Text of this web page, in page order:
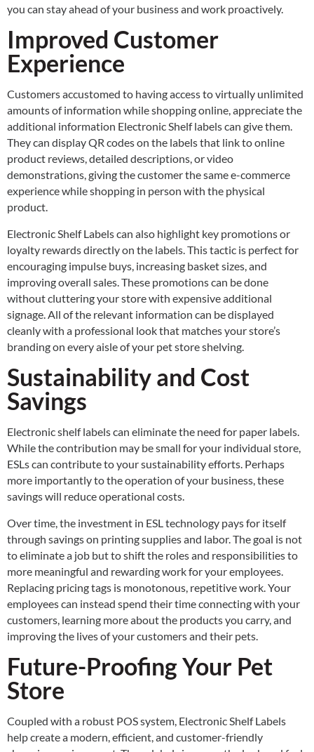
you can stay ahead of your business and work proactively.
Improved Customer
Experience
Customers accustomed to having access to virtually unlimited
amounts of information while shopping online, appreciate the
additional information Electronic Shelf labels can give them.
They can display QR codes on the labels that link to online
product reviews, detailed descriptions, or video
demonstrations, giving the customer the same e-commerce
experience while shopping in person with the physical
product.
Electronic Shelf Labels can also highlight key promotions or
loyalty rewards directly on the labels. This tactic is perfect for
encouraging impulse buys, increasing basket sizes, and
improving overall sales. These promotions can be done
without cluttering your store with expensive additional
signage. All of the relevant information can be displayed
cleanly with a professional look that matches your store’s
branding on every aisle of your pet store shelving.
Sustainability and Cost
Savings
Electronic shelf labels can eliminate the need for paper labels.
While the contribution may be small for your individual store,
ESLs can contribute to your sustainability efforts. Perhaps
more importantly to the operation of your business, these
savings will reduce operational costs.
Over time, the investment in ESL technology pays for itself
through savings on printing supplies and labor. The goal is not
to eliminate a job but to shift the roles and responsibilities to
more meaningful and rewarding work for your employees.
Replacing pricing tags is monotonous, repetitive work. Your
employees can instead spend their time connecting with your
customers, learning more about the products you carry, and
improving the lives of your customers and their pets.
Future-Proofing Your Pet
Store
Coupled with a robust POS system, Electronic Shelf Labels
help create a modern, efficient, and customer-friendly